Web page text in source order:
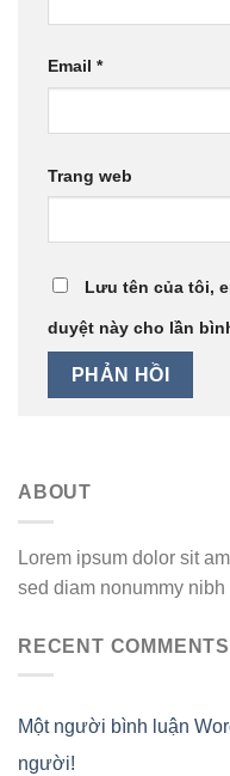
Email *
Trang web
Lưu tên của tôi,
duyệt này cho lần
ABOUT
Lorem ipsum dolor sit
sed diam nonummy
RECENT COMMENTS
Một người bình luận
người!